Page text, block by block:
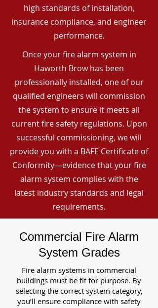
high standards of installation,
insurance compliance, and engineer
performance.
Once your fire alarm system in
Haworth Brow has been
professionally installed, one of our
qualified engineers will commission
the system to ensure it meets all
current fire safety regulations. Upon
successful commissioning, we will
provide you with a BAFE Certificate of
Conformity—evidence that your fire
alarm system complies with the
latest industry standards and legal
requirements.
Commercial Fire Alarm
System Grades
Fire alarm systems in commercial
buildings must be fit for purpose. By
selecting the correct system category,
you’ll ensure compliance with safety